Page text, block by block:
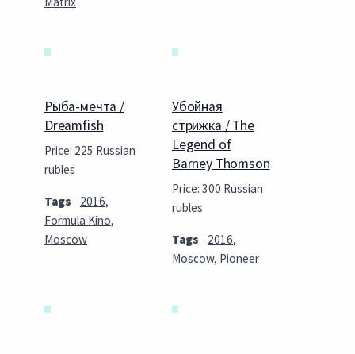
Рыба-мечта /
Dreamfish
Price: 225 Russian
rubles
Tags 2016,
Formula Kino,
Moscow
Убойная
стрижка / The
Legend of
Barney Thomson
Price: 300 Russian
rubles
Tags 2016,
Moscow, Pioneer